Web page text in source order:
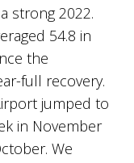
strong 2022.
54.8 in
the
full recovery.
jumped to
in November
We